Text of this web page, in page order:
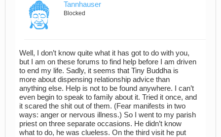
Tannhauser
Blocked
Well, I don’t know quite what it has got to do with you,
but I am on these forums to find help before I am driven
to end my life. Sadly, it seems that Tiny Buddha is
more about dispensing relationship advice than
anything else. Help is not to be found anywhere. I can’t
even begin to speak to family about it. Tried it once, and
it scared the shit out of them. (Fear manifests in two
ways: anger or nervous illness.) So I went to my parish
priest on three separate occasions. He didn’t know
what to do, he was clueless. On the third visit he put